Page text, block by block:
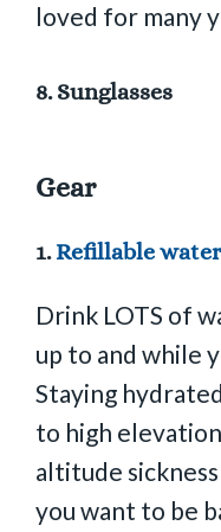
loved for many
8.Sunglasses
Gear
1.Refillable
Drink LOTS of
up to and while
Staying
to high
altitude
you want to be